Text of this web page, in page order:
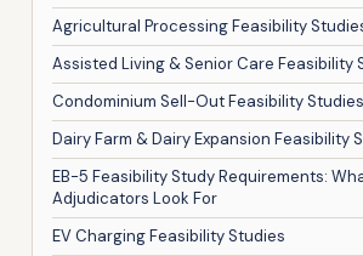
Agricultural Processing Feasibility
Assisted Living & Senior Care Feasibility
Condominium Sell-Out Feasibility Studies
Dairy Farm & Dairy Expansion Feasibility
EB-5 Feasibility Study Requirements:
Adjudicators Look For
EV Charging Feasibility Studies